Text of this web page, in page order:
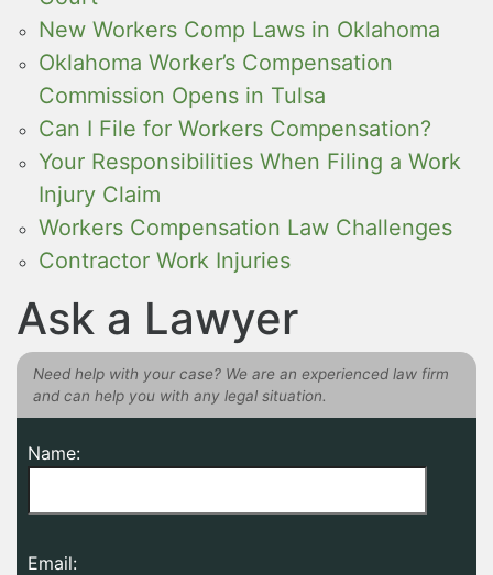
New Workers Comp Laws in Oklahoma
Oklahoma Worker’s Compensation
Commission Opens in Tulsa
Can I File for Workers Compensation?
Your Responsibilities When Filing a Work
Injury Claim
Workers Compensation Law Challenges
Contractor Work Injuries
Ask a Lawyer
Need help with your case? We are an experienced law firm
and can help you with any legal situation.
Name:
Email: